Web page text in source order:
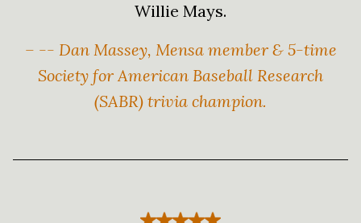
Willie Mays.
– -- Dan Massey, Mensa member & 5-time
Society for American Baseball Research
(SABR) trivia champion.